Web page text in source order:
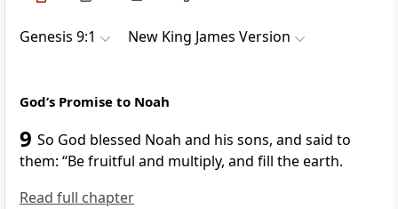
Genesis 9:1 New King James Version
God’s Promise to Noah
9 So God blessed Noah and his sons, and said to
them: “Be fruitful and multiply, and fill the earth.
Read full chapter